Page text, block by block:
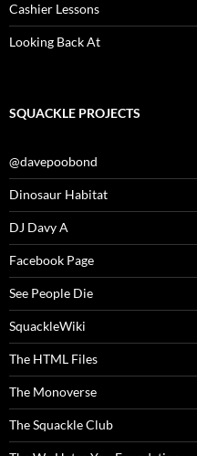
Cashier Lessons
Looking Back At
SQUACKLE PROJECTS
@davepoobond
Dinosaur Habitat
DJ Davy A
Facebook Page
See People Die
SquackleWiki
The HTML Files
The Monoverse
The Squackle Club